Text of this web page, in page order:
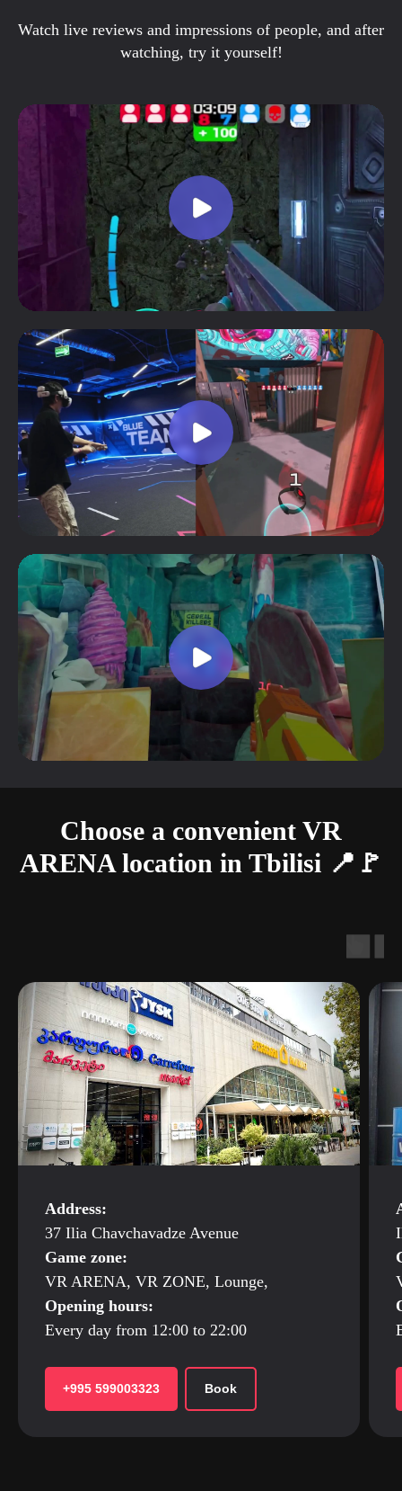
Watch live reviews and impressions of people, and after
watching, try it yourself!
Choose a convenient VR
ARENA location in Tbilisi 📍🚩
Address:
37 Ilia Chavchavadze Avenue
Game zone:
VR ARENA, VR ZONE, Lounge,
Opening hours:
Every day from 12:00 to 22:00
+995 599003323 Book